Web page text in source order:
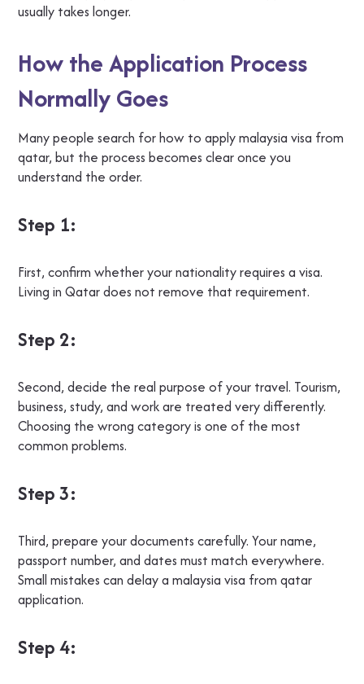
usually takes longer.
How the Application Process
Normally Goes
Many people search for how to apply malaysia visa from
qatar, but the process becomes clear once you
understand the order.
Step 1:
First, confirm whether your nationality requires a visa.
Living in Qatar does not remove that requirement.
Step 2:
Second, decide the real purpose of your travel. Tourism,
business, study, and work are treated very differently.
Choosing the wrong category is one of the most
common problems.
Step 3:
Third, prepare your documents carefully. Your name,
passport number, and dates must match everywhere.
Small mistakes can delay a malaysia visa from qatar
application.
Step 4: